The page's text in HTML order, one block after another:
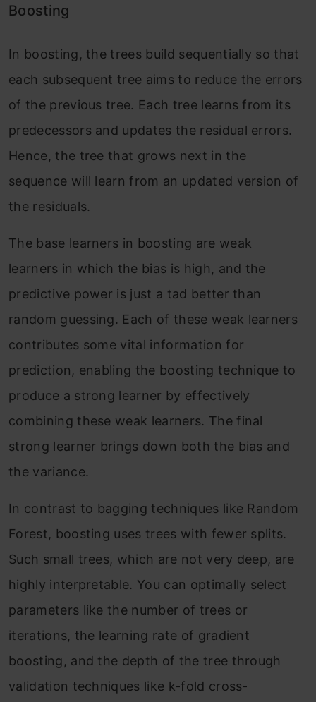
Boosting
In boosting, the trees build sequentially so that
each subsequent tree aims to reduce the errors
of the previous tree. Each tree learns from its
predecessors and updates the residual errors.
Hence, the tree that grows next in the
sequence will learn from an updated version of
the residuals.
The base learners in boosting are weak
learners in which the bias is high, and the
predictive power is just a tad better than
random guessing. Each of these weak learners
contributes some vital information for
prediction, enabling the boosting technique to
produce a strong learner by effectively
combining these weak learners. The final
strong learner brings down both the bias and
the variance.
In contrast to bagging techniques like Random
Forest, boosting uses trees with fewer splits.
Such small trees, which are not very deep, are
highly interpretable. You can optimally select
parameters like the number of trees or
iterations, the learning rate of gradient
boosting, and the depth of the tree through
validation techniques like k-fold cross-